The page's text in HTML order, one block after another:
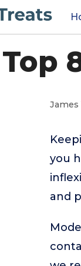
Top
James
you
and